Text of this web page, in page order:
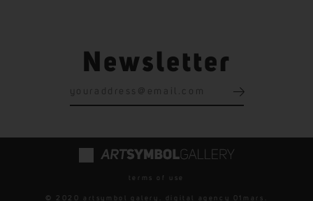
Newsletter
terms of use
© 2020 artsymbol galery. digital agency 01mars